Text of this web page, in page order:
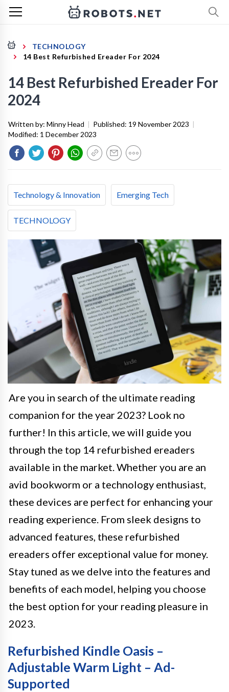
TECHNOLOGY
14 Best Refurbished Ereader For 2024
14 Best Refurbished Ereader For
2024
Written by: Minny Head | Published: 19 November 2023 |
Modified: 1 December 2023
Technology & Innovation Emerging Tech
TECHNOLOGY
Are you in search of the ultimate reading
companion for the year 2023? Look no
further! In this article, we will guide you
through the top 14 refurbished ereaders
available in the market. Whether you are an
avid bookworm or a technology enthusiast,
these devices are perfect for enhancing your
reading experience. From sleek designs to
advanced features, these refurbished
ereaders offer exceptional value for money.
Stay tuned as we delve into the features and
benefits of each model, helping you choose
the best option for your reading pleasure in
2023.
Refurbished Kindle Oasis –
Adjustable Warm Light – Ad-
Supported